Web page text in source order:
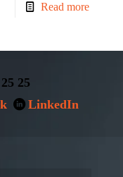
Read more
25
LinkedIn